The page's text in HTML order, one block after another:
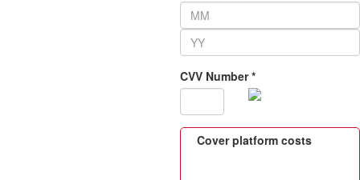
CVV Number *
Cover platform costs